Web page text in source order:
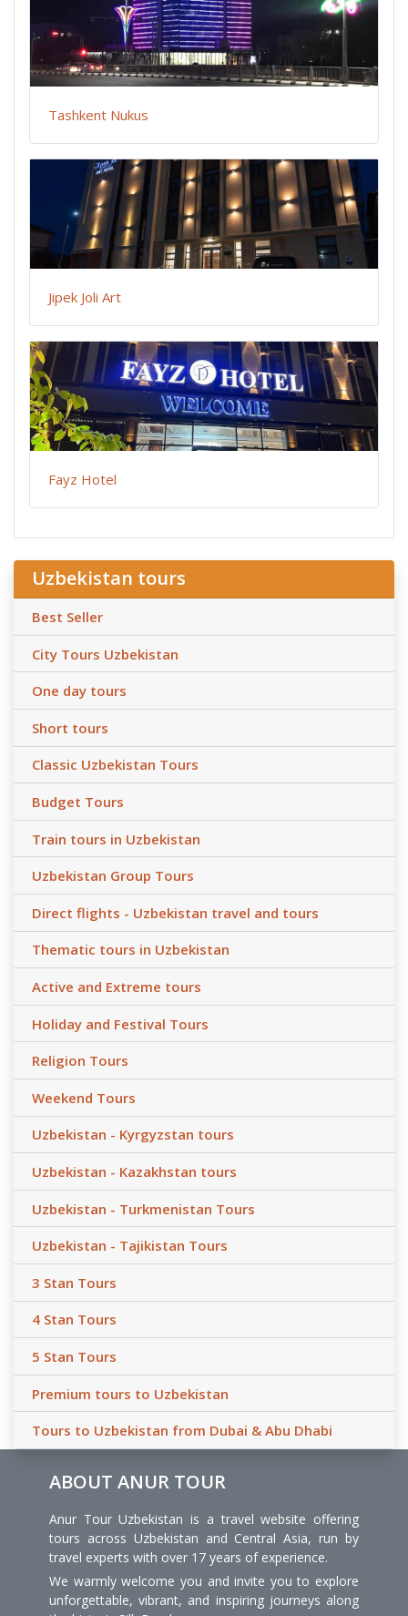
Tashkent Nukus
Jipek Joli Art
Fayz Hotel
Uzbekistan tours
Best Seller
City Tours Uzbekistan
One day tours
Short tours
Classic Uzbekistan Tours
Budget Tours
Train tours in Uzbekistan
Uzbekistan Group Tours
Direct flights - Uzbekistan travel and tours
Thematic tours in Uzbekistan
Active and Extreme tours
Holiday and Festival Tours
Religion Tours
Weekend Tours
Uzbekistan - Kyrgyzstan tours
Uzbekistan - Kazakhstan tours
Uzbekistan - Turkmenistan Tours
Uzbekistan - Tajikistan Tours
3 Stan Tours
4 Stan Tours
5 Stan Tours
Premium tours to Uzbekistan
Tours to Uzbekistan from Dubai & Abu Dhabi
ABOUT ANUR TOUR
Anur Tour Uzbekistan is a travel website offering
tours across Uzbekistan and Central Asia, run by
travel experts with over 17 years of experience.
We warmly welcome you and invite you to explore
unforgettable, vibrant, and inspiring journeys along